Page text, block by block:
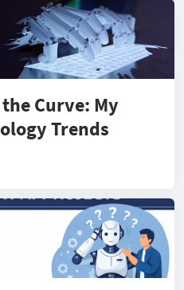
Curve: My
Trends